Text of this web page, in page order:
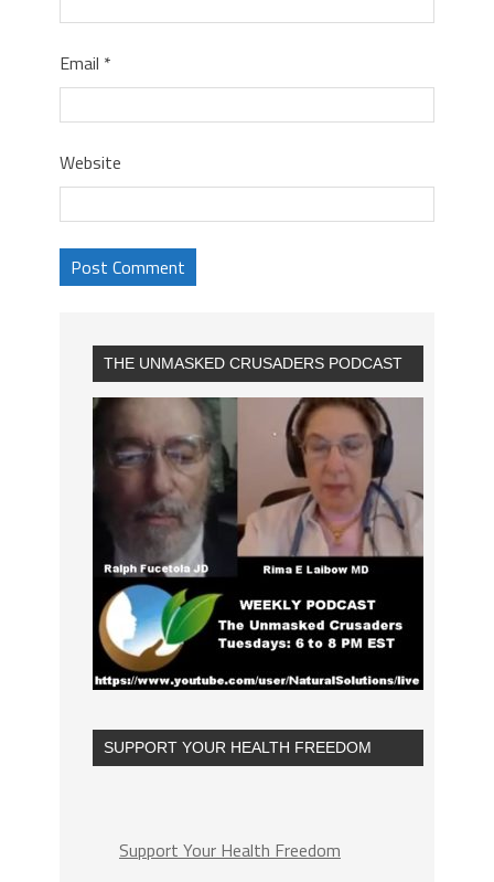
Email *
Website
THE UNMASKED CRUSADERS PODCAST
SUPPORT YOUR HEALTH FREEDOM
Support Your Health Freedom